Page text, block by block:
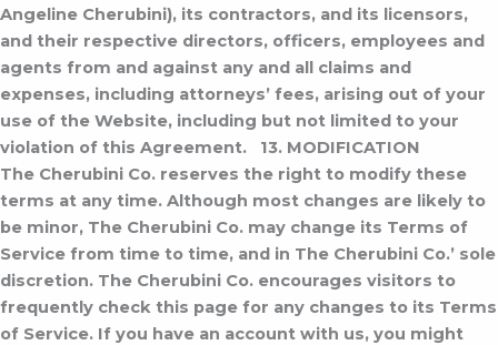
Angeline Cherubini), its contractors, and its licensors,
and their respective directors, officers, employees and
agents from and against any and all claims and
expenses, including attorneys’ fees, arising out of your
use of the Website, including but not limited to your
violation of this Agreement.
13. MODIFICATION
The Cherubini Co. reserves the right to modify these
terms at any time. Although most changes are likely to
be minor, The Cherubini Co. may change its Terms of
Service from time to time, and in The Cherubini Co.’ sole
discretion. The Cherubini Co. encourages visitors to
frequently check this page for any changes to its Terms
of Service. If you have an account with us, you might